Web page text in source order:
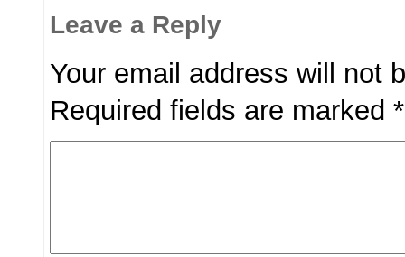
Leave a Reply
Your email address will not
Required fields are marked*